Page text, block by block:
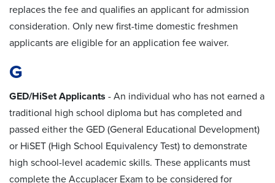
replaces the fee and qualifies an applicant for admission
consideration. Only new first-time domestic freshmen
applicants are eligible for an application fee waiver.
G
GED/HiSet Applicants - An individual who has not earned a
traditional high school diploma but has completed and
passed either the GED (General Educational Development)
or HiSET (High School Equivalency Test) to demonstrate
high school-level academic skills. These applicants must
complete the Accuplacer Exam to be considered for